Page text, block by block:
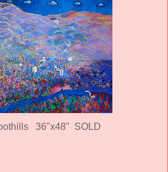
36"x48" SOLD